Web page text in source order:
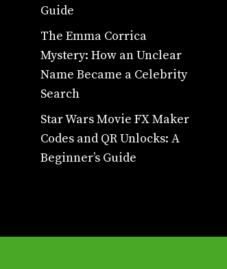
Guide
The Emma Corrica
Mystery: How an Unclear
Name Became a Celebrity
Search
Star Wars Movie FX Maker
Codes and QR Unlocks: A
Beginner’s Guide